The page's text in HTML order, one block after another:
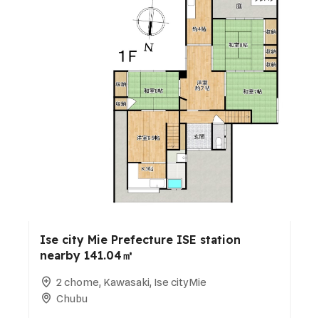
Ise city Mie Prefecture ISE station
nearby 141.04㎡
2 chome, Kawasaki, Ise cityMie
Chubu